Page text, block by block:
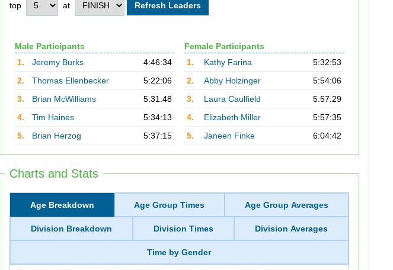
top at
Male Participants
1.
Jeremy Burks
4:46:34
2.
Thomas Ellenbecker
5:22:06
3.
Brian McWilliams
5:31:48
4.
Tim Haines
5:34:13
5.
Brian Herzog 5:37:15
Female Participants
1.
Kathy Farina
5:32:53
2.
Abby Holzinger
5:54:06
3.
Laura Caulfield
5:57:29
4.
Elizabeth Miller
5:57:35
5.
Janeen Finke 6:04:42
Charts and Stats
Age Breakdown Age Group Times Age Group Averages
Division Breakdown Division Times Division Averages
Time by Gender